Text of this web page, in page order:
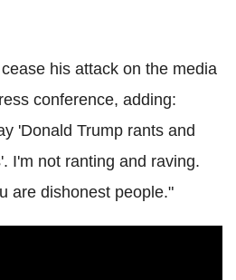
his attack on the media
conference, adding:
'Donald Trump rants and
I'm not ranting and raving.
are dishonest people."